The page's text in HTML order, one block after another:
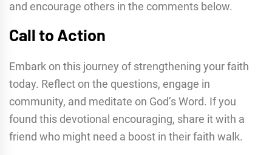
and encourage others in the comments below.
Call to Action
Embark on this journey of strengthening your faith
today. Reflect on the questions, engage in
community, and meditate on God’s Word. If you
found this devotional encouraging, share it with a
friend who might need a boost in their faith walk.